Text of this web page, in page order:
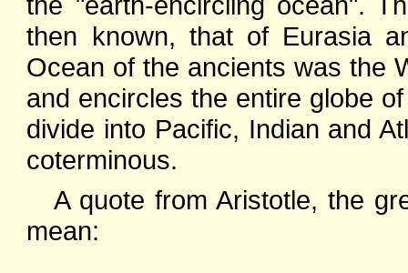
then known, that of Eurasia
Ocean of the ancients was the
and encircles the entire globe
divide into Pacific, Indian and
coterminous.
A quote from Aristotle, the
mean: